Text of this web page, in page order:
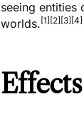
seeing entities
worlds. [1] [2] [3] [4]
Effects